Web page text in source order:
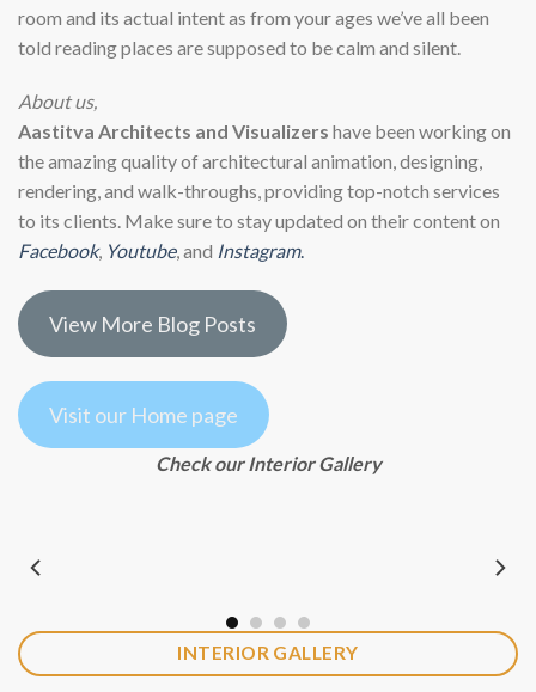
room and its actual intent as from your ages we’ve all been
told reading places are supposed to be calm and silent.
About us,
Aastitva Architects and Visualizers have been working on
the amazing quality of architectural animation, designing,
rendering, and walk-throughs, providing top-notch services
to its clients. Make sure to stay updated on their content on
Facebook, Youtube, and Instagram.
View More Blog Posts
Visit our Home page
Check our Interior Gallery
INTERIOR GALLERY